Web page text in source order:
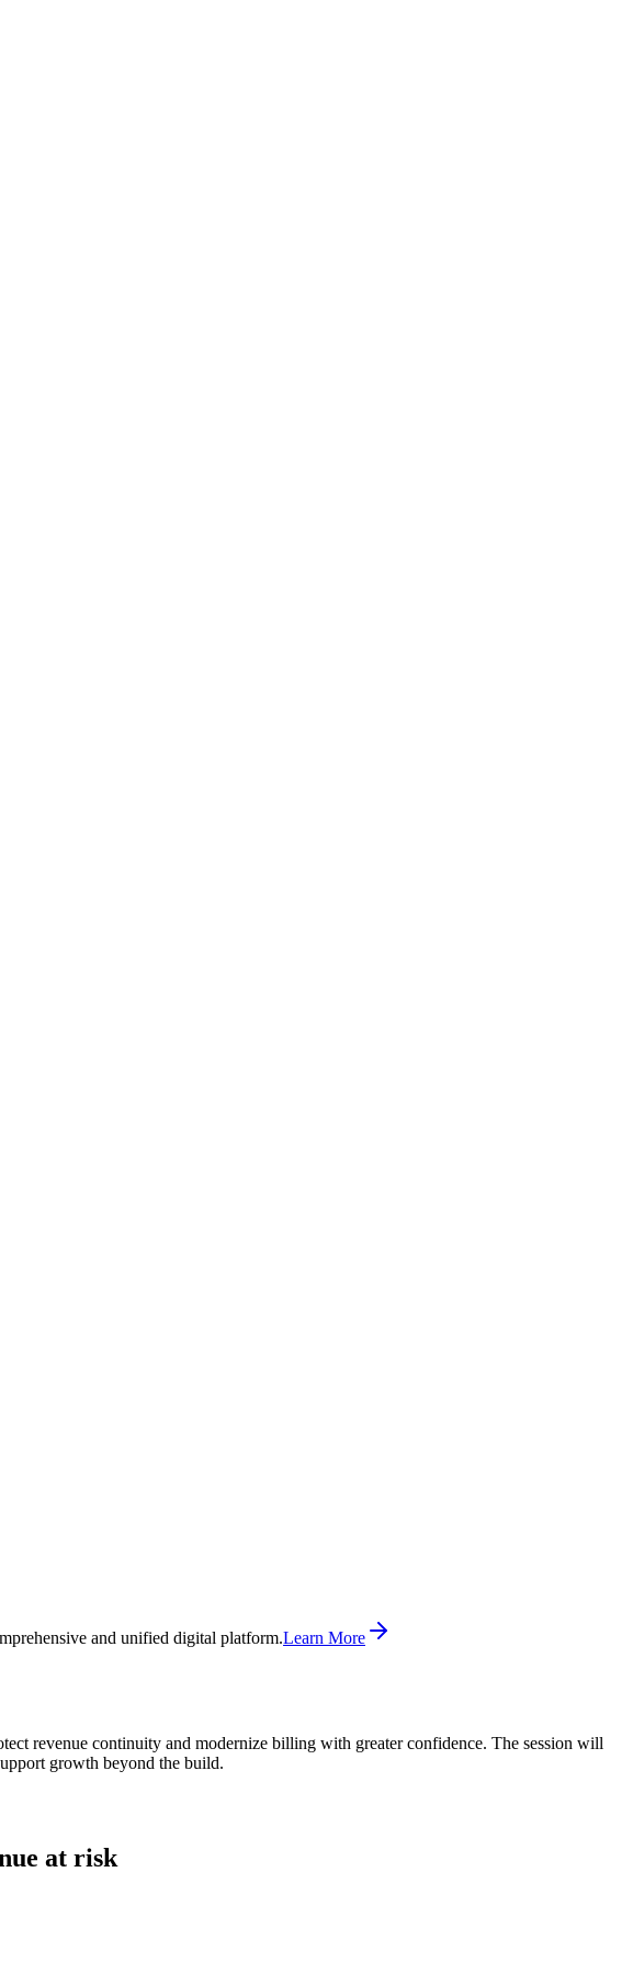
and unified digital platform.Learn More
revenue continuity and modernize billing with greater confidence. The session will
growth beyond the build.
at risk